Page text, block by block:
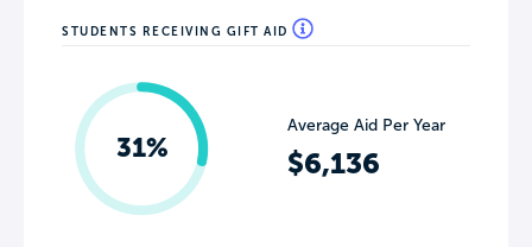
STUDENTS RECEIVING GIFT AID
31%
Average Aid Per Year
$6,136